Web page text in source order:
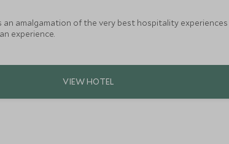
amalgamation of the very best hospitality
experience.